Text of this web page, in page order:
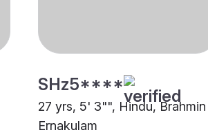
SHz5****
27 yrs, 5' 3"", Hindu,
Ernakulam